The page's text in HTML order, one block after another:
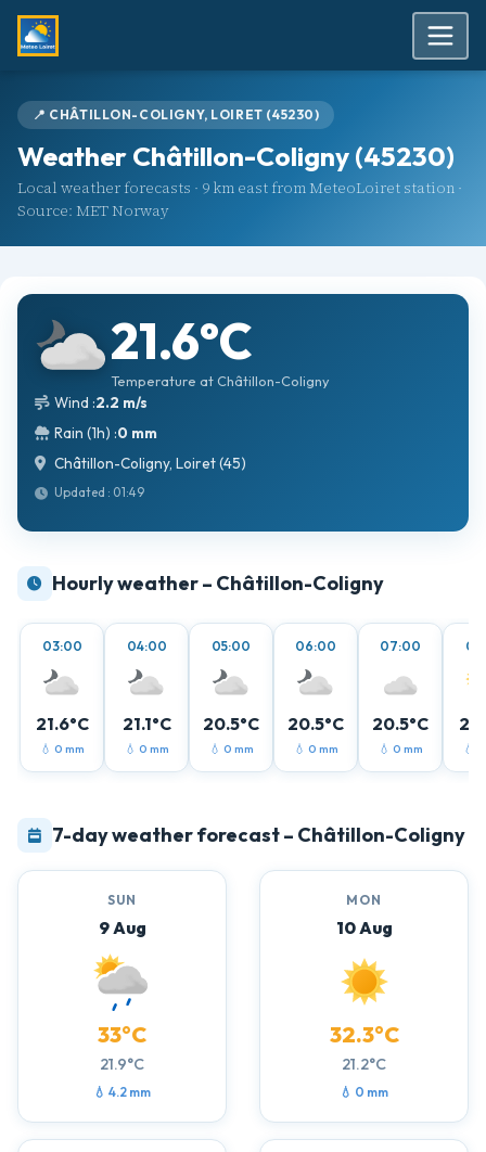
📍 CHÂTILLON-COLIGNY, LOIRET (45230)
Weather Châtillon-Coligny (45230)
Local weather forecasts · 9 km east from MeteoLoiret station ·
Source: MET Norway
21.6°C
Temperature at Châtillon-Coligny
Wind :2.2 m/s
Rain (1h) :0 mm
Châtillon-Coligny, Loiret (45)
Updated : 01:49
Hourly weather – Châtillon-Coligny
03:00
21.6°C
💧 0 mm
04:00
21.1°C
💧 0 mm
05:00
20.5°C
💧 0 mm
06:00
20.5°C
💧 0 mm
07:00
20.5°C
💧 0 mm 💧
7-day weather forecast – Châtillon-Coligny
SUN
9 Aug
33°C
21.9°C
💧 4.2 mm
MON
10 Aug
32.3°C
21.2°C
💧 0 mm